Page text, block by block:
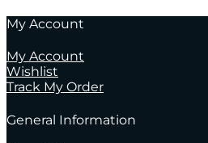
My Account
My Account
Wishlist
Track My Order
General Information